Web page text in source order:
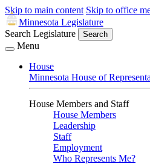
Skip to main content Skip to office
Minnesota Legislature
Search Legislature
Search
Menu
House
Minnesota House of
House Members and Staff
House Members
Leadership
Staff
Employment
Who Represents Me?